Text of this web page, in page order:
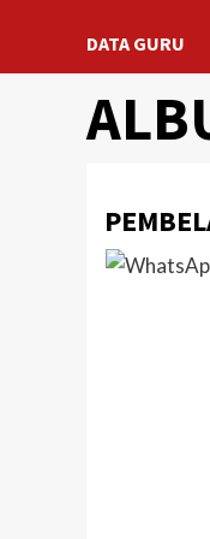
DATA GURU